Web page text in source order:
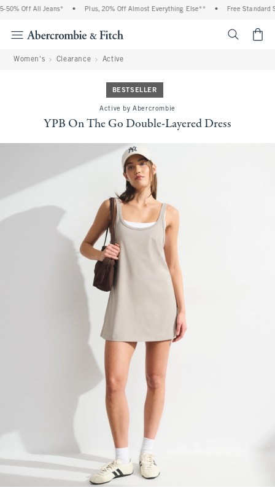
Off All Jeans* • Plus, 20% Off Almost Everything Else** • Free Standard
Women's Clearance Active
BESTSELLER
Active by Abercrombie
YPB On The Go Double-Layered Dress